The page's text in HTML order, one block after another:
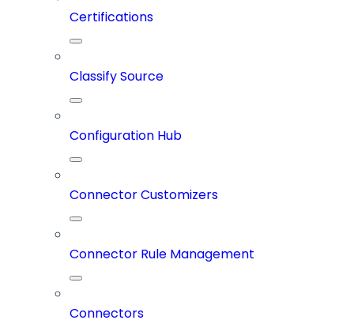
Certifications
Classify Source
Configuration Hub
Connector Customizers
Connector Rule Management
Connectors